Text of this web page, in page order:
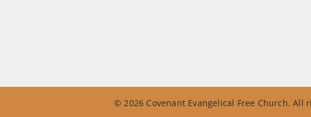
© 2026 Covenant Evangelical Free Church. All